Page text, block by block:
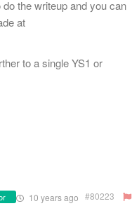
the writeup and you can
at
to a single YS1 or
10 years ago #80223